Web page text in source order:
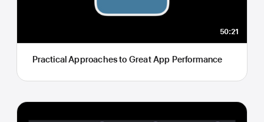
50:21
Practical Approaches to Great App Performance